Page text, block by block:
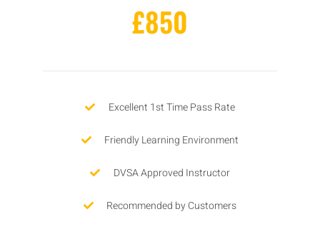
£850
Excellent 1st Time Pass Rate
Friendly Learning Environment
DVSA Approved Instructor
Recommended by Customers